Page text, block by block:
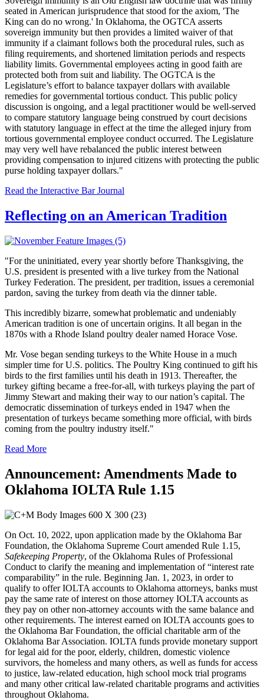
seated in American jurisprudence that stood for the axiom, 'The
King can do no wrong.' In Oklahoma, the OGTCA asserts
sovereign immunity but then provides a limited waiver of that
immunity if a claimant follows both the procedural rules, such as
filing requirements, and shortened limitation periods and respects
liability limits. Governmental employees acting in good faith are
protected both from suit and liability. The OGTCA is the
Legislature’s effort to balance taxpayer dollars with available
remedies for governmental tortious conduct. This public policy
discussion is ongoing, and a legal practitioner would be well-served
to compare statutory language being construed by court decisions
with statutory language in effect at the time the alleged injury from
tortious governmental employee conduct occurred. The Legislature
may very well have rebalanced the public interest between
providing compensation to injured citizens with protecting the public
purse holding taxpayer dollars."
Read the Interactive Bar Journal
Reflecting on an American Tradition
"For the uninitiated, every year shortly before Thanksgiving, the
U.S. president is presented with a live turkey from the National
Turkey Federation. The president, per tradition, issues a ceremonial
pardon, saving the turkey from death via the dinner table.
This incredibly bizarre, somewhat problematic and undeniably
American tradition is one of uncertain origins. It all began in the
1870s with a Rhode Island poultry dealer named Horace Vose.
Mr. Vose began sending turkeys to the White House in a much
simpler time for U.S. politics. The Poultry King continued to gift his
birds to the first families until his death in 1913. Thereafter, the
turkey gifting became a free-for-all, with turkeys playing the part of
Jimmy Stewart and making their way to our nation’s capital. The
democratic dissemination of turkeys ended in 1947 when the
presentation of turkeys became something more official, with birds
coming from the poultry industry itself."
Read More
Announcement: Amendments Made to
Oklahoma IOLTA Rule 1.15
On Oct. 10, 2022, upon application made by the Oklahoma Bar
Foundation, the Oklahoma Supreme Court amended Rule 1.15,
Safekeeping Property, of the Oklahoma Rules of Professional
Conduct to clarify the meaning and implementation of “interest rate
comparability” in the rule. Beginning Jan. 1, 2023, in order to
qualify to offer IOLTA accounts to Oklahoma attorneys, banks must
pay the same rate of interest on those attorney IOLTA accounts as
they pay on other non-attorney accounts with the same balance and
other requirements. The interest earned on IOLTA accounts goes to
the Oklahoma Bar Foundation, the official charitable arm of the
Oklahoma Bar Association. IOLTA funds provide monetary support
for legal aid for the poor, elderly, children, domestic violence
survivors, the homeless and many others, as well as funds for access
to justice, law-related education, high school mock trial programs
and many other critical law-related charitable programs and activities
throughout Oklahoma.